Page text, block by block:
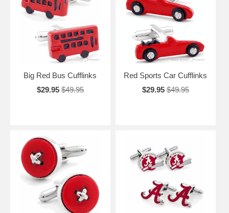
Big Red Bus Cufflinks
$29.95 $49.95
Red Sports Car Cufflinks
$29.95 $49.95